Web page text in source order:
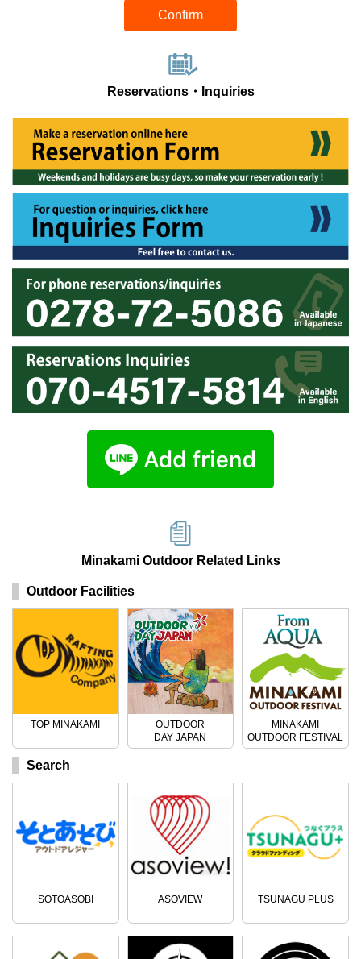
Confirm
Reservations・Inquiries
Minakami Outdoor Related Links
Outdoor Facilities
TOP MINAKAMI
OUTDOOR
DAY JAPAN
MINAKAMI
OUTDOOR FESTIVAL
Search
SOTOASOBI ASOVIEW TSUNAGU PLUS